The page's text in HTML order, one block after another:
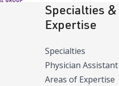
Specialties &
Expertise
Specialties
Physician Assistant
Areas of Expertise